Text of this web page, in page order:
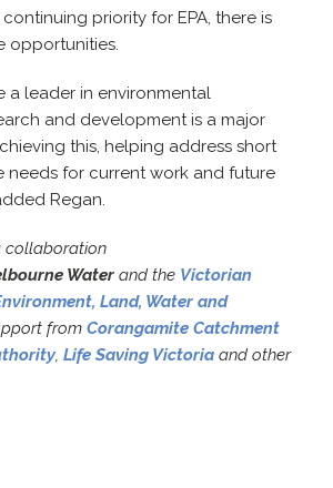
priority for EPA, there is
opportunities.
a leader in environmental
and development is a major
this, helping address short
needs for current work and future
Regan.
collaboration
Water and the Victorian
Land, Water and
from Corangamite Catchment
, Life Saving Victoria and other